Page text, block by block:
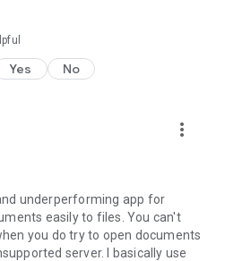
Yes No
more_vert
underperforming app for
easily to files. You can't
you do try to open documents
server. I basically use